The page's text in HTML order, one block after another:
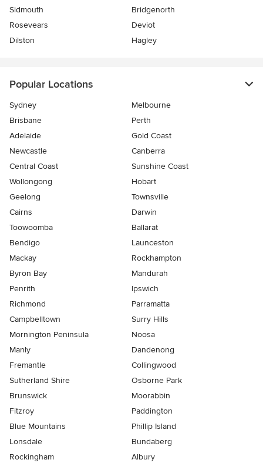
Sidmouth
Bridgenorth
Rosevears
Deviot
Dilston
Hagley
Popular Locations
Sydney
Melbourne
Brisbane
Perth
Adelaide
Gold Coast
Newcastle
Canberra
Central Coast
Sunshine Coast
Wollongong
Hobart
Geelong
Townsville
Cairns
Darwin
Toowoomba
Ballarat
Bendigo
Launceston
Mackay
Rockhampton
Byron Bay
Mandurah
Penrith
Ipswich
Richmond
Parramatta
Campbelltown
Surry Hills
Mornington Peninsula
Noosa
Manly
Dandenong
Fremantle
Collingwood
Sutherland Shire
Osborne Park
Brunswick
Moorabbin
Fitzroy
Paddington
Blue Mountains
Phillip Island
Lonsdale
Bundaberg
Rockingham
Albury